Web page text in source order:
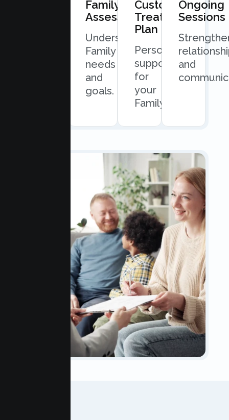
Consultation
scheduling.
Family
Assessment
Understand
Family
needs
and
goals.
Custom
Treatment
Plan
Personalized
support
for
your
Family.
Ongoing
Sessions
and